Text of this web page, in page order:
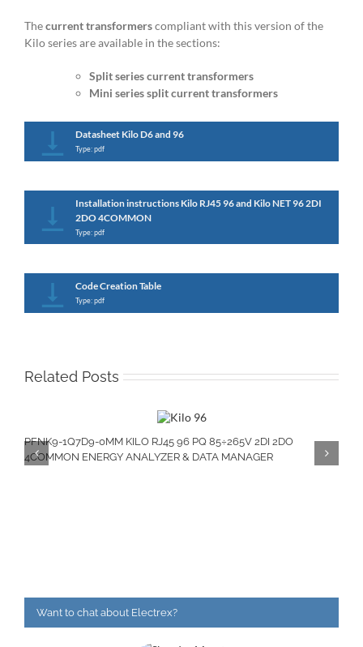
Thecurrent transformerscompliant with this version of the
Kilo series are available in the sections:
Split series current transformers
Mini series split current transformers
Datasheet Kilo D6 and 96
Type: pdf
Installation instructions Kilo RJ45 96 and Kilo NET 96 2DI
2DO 4COMMON
Type: pdf
Code Creation Table
Type: pdf
Related Posts
PFNK9-1Q7D9-0MM KILO RJ45 96 PQ 85÷265V 2DI 2DO
4COMMON ENERGY ANALYZER & DATA MANAGER
Want to chat about Electrex?